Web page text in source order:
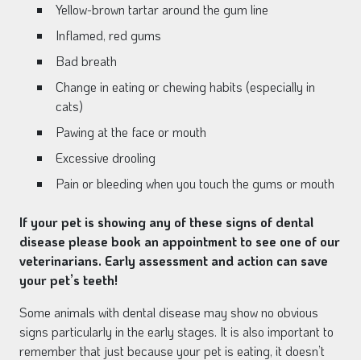
Yellow-brown tartar around the gum line
Inflamed, red gums
Bad breath
Change in eating or chewing habits (especially in
cats)
Pawing at the face or mouth
Excessive drooling
Pain or bleeding when you touch the gums or mouth
If your pet is showing any of these signs of dental
disease please book an appointment to see one of our
veterinarians. Early assessment and action can save
your pet’s teeth!
Some animals with dental disease may show no obvious
signs particularly in the early stages. It is also important to
remember that just because your pet is eating, it doesn’t